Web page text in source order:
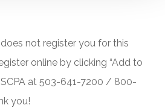
does not register you for this
online by clicking “Add to
at 503-641-7200 / 800-
you!